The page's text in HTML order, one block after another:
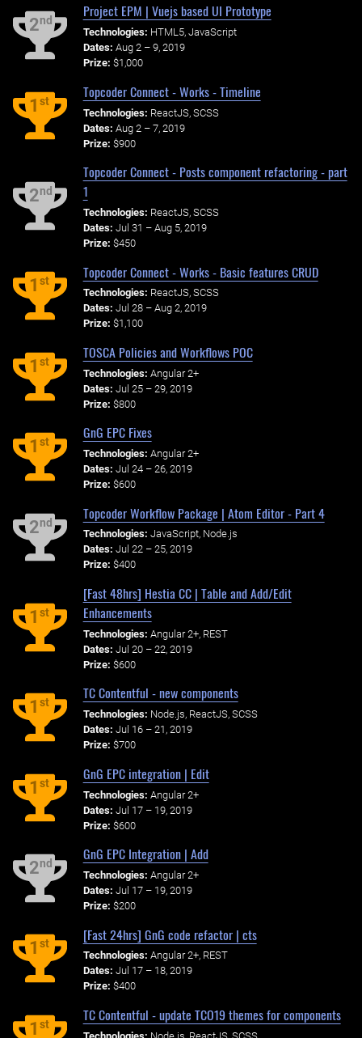
2nd
Project EPM | Vuejs based UI Prototype
Technologies: HTML5, JavaScript
Dates: Aug 2 – 9, 2019
Prize: $1,000
1st
Topcoder Connect - Works - Timeline
Technologies: ReactJS, SCSS
Dates: Aug 2 – 7, 2019
Prize: $900
2nd
Topcoder Connect - Posts component refactoring - part
1
Technologies: ReactJS, SCSS
Dates: Jul 31 – Aug 5, 2019
Prize: $450
1st
Topcoder Connect - Works - Basic features CRUD
Technologies: ReactJS, SCSS
Dates: Jul 28 – Aug 2, 2019
Prize: $1,100
1st
TOSCA Policies and Workflows POC
Technologies: Angular 2+
Dates: Jul 25 – 29, 2019
Prize: $800
1st
GnG EPC Fixes
Technologies: Angular 2+
Dates: Jul 24 – 26, 2019
Prize: $600
2nd
Topcoder Workflow Package | Atom Editor - Part 4
Technologies: JavaScript, Node.js
Dates: Jul 22 – 25, 2019
Prize: $400
1st
[Fast 48hrs] Hestia CC | Table and Add/Edit
Enhancements
Technologies: Angular 2+, REST
Dates: Jul 20 – 22, 2019
Prize: $600
1st
TC Contentful - new components
Technologies: Node.js, ReactJS, SCSS
Dates: Jul 16 – 21, 2019
Prize: $700
1st
GnG EPC integration | Edit
Technologies: Angular 2+
Dates: Jul 17 – 19, 2019
Prize: $600
2nd
GnG EPC Integration | Add
Technologies: Angular 2+
Dates: Jul 17 – 19, 2019
Prize: $200
1st
[Fast 24hrs] GnG code refactor | cts
Technologies: Angular 2+, REST
Dates: Jul 17 – 18, 2019
Prize: $400
1st
TC Contentful - update TCO19 themes for components